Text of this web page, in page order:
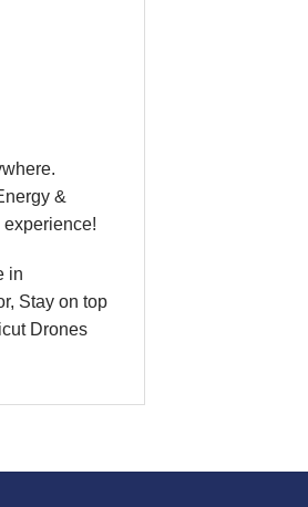
&
experience!
in
Stay on top
Drones